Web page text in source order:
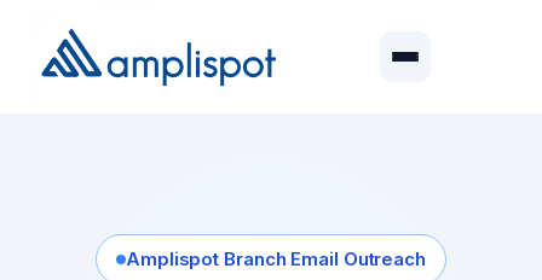
Amplispot Branch Email Outreach